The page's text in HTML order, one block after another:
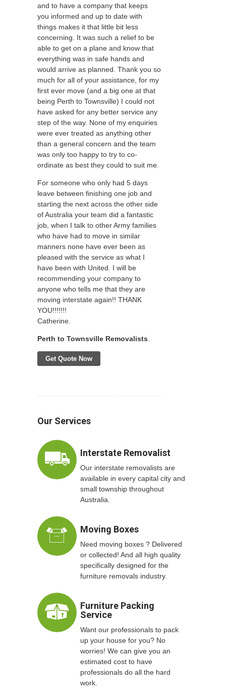
and to have a company that keeps
you informed and up to date with
things makes it that little bit less
concerning. It was such a relief to be
able to get on a plane and know that
everything was in safe hands and
would arrive as planned. Thank you so
much for all of your assistance, for my
first ever move (and a big one at that
being Perth to Townsville) I could not
have asked for any better service any
step of the way. None of my enquiries
were ever treated as anything other
than a general concern and the team
was only too happy to try to co-
ordinate as best they could to suit me.
For someone who only had 5 days
leave between finishing one job and
starting the next across the other side
of Australia your team did a fantastic
job, when I talk to other Army families
who have had to move in similar
manners none have ever been as
pleased with the service as what I
have been with United. I will be
recommending your company to
anyone who tells me that they are
moving interstate again!! THANK
YOU!!!!!!!
Catherine.
Perth to Townsville Removalists
Get Quote Now
Our Services
Interstate Removalist
Our interstate removalists are
available in every capital city and
small township throughout
Australia.
Moving Boxes
Need moving boxes ? Delivered
or collected! And all high quality
specifically designed for the
furniture removals industry.
Furniture Packing
Service
Want our professionals to pack
up your house for you? No
worries! We can give you an
estimated cost to have
professionals do all the hard
work.